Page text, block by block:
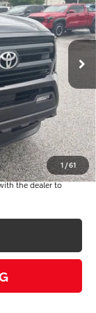
1 /61
Ext.
$43,290
$9,400
-$1,500
$51,190
+$490
$51,680
the dealer to